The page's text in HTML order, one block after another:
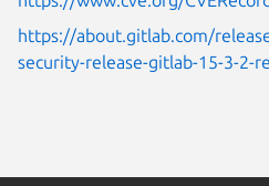
https://about.gitlab.com/
security-release-gitlab-15-3-2-